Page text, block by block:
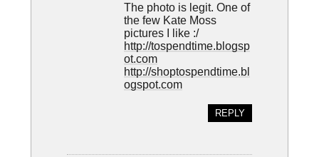
The photo is legit. One of
the few Kate Moss
pictures I like :/
http://tospendtime.blogsp
ot.com
http://shoptospendtime.bl
ogspot.com
REPLY